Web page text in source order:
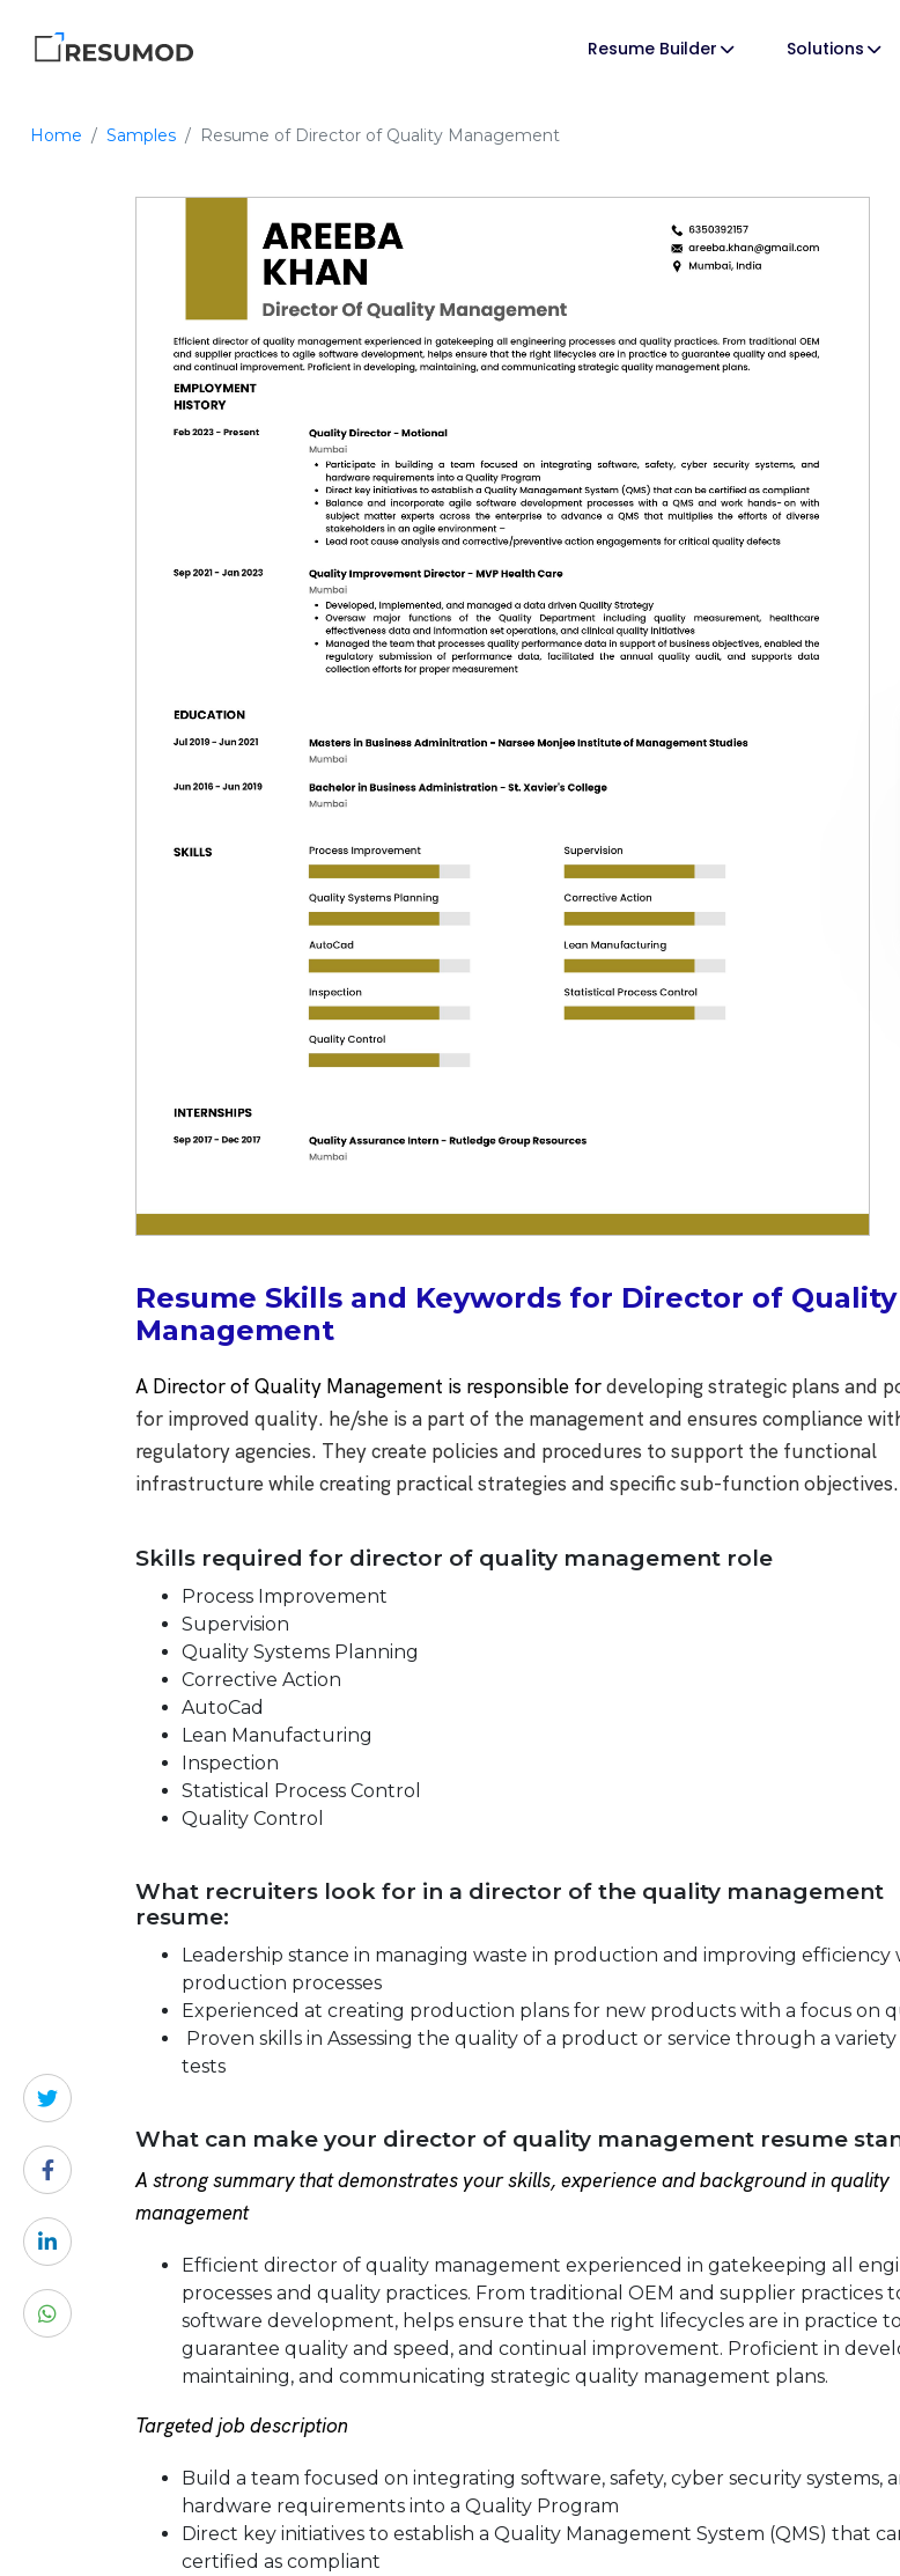
Resume Builder Solutions
Home Samples Resume of Director of Quality Management
Resume Skills and Keywords for Director of Quality
Management
A Director of Quality Management is responsible fordeveloping strategic plans and
for improved quality. he/she is a part of the management and ensures compliance
regulatory agencies. They create policies and procedures to support the functional
infrastructure while creating practical strategies and specific sub-function objectives.
Skills required for director of quality management role
Process Improvement
Supervision
Quality Systems Planning
Corrective Action
AutoCad
Lean Manufacturing
Inspection
Statistical Process Control
Quality Control
What recruiters look for in a director of the quality management
resume:
Leadership stance in managing waste in production and improving efficiency
production processes
Experienced at creating production plans for new products with a focus on
Proven skills in Assessing the quality of a product or service through a variety
tests
What can make your director of quality management resume
A strong summary that demonstrates your skills, experience and background in quality
management
Efficient director of quality management experienced in gatekeeping all
processes and quality practices. From traditional OEM and supplier practices
software development, helps ensure that the right lifecycles are in practice to
guarantee quality and speed, and continual improvement. Proficient in
maintaining, and communicating strategic quality management plans.
Targeted job description
Build a team focused on integrating software, safety, cyber security systems,
hardware requirements into a Quality Program
Direct key initiatives to establish a Quality Management System (QMS) that
certified as compliant